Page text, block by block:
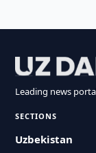
Leading news
SECTIONS
Uzbekistan